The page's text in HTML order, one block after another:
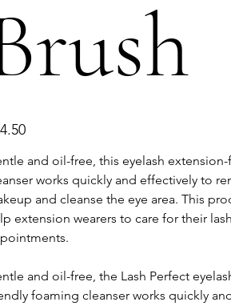
and oil-free, this eyelash
works quickly and effectively to
and cleanse the eye area. This
extension wearers to care for their
and oil-free, the Lash Perfect
foaming cleanser works quickly